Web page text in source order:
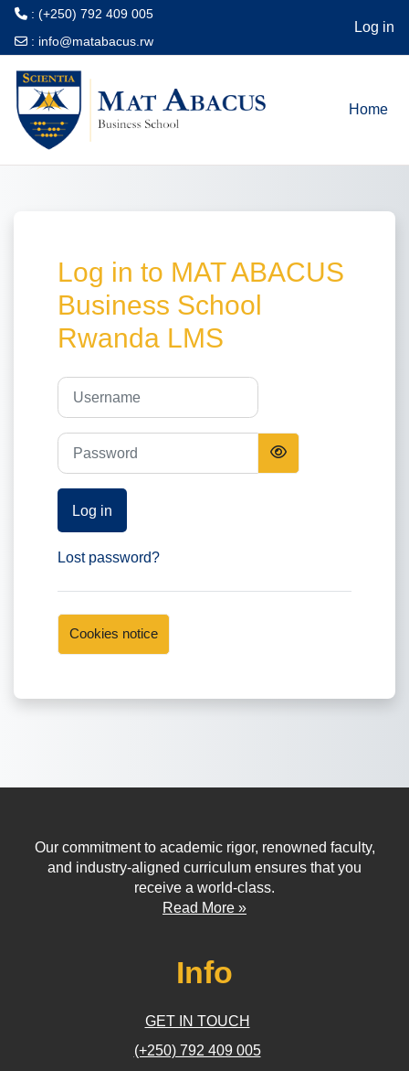
: (+250) 792 409 005
: info@matabacus.rw
Log in
Home
Log in to MAT ABACUS
Business School
Rwanda LMS
Username
Password
Log in
Lost password?
Cookies notice
Our commitment to academic rigor, renowned faculty,
and industry-aligned curriculum ensures that you
receive a world-class.
Read More »
Info
GET IN TOUCH
(+250) 792 409 005